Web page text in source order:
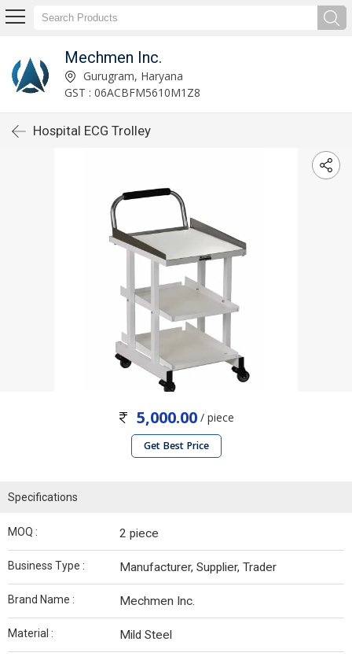
Mechmen Inc.
Gurugram, Haryana
GST : 06ACBFM5610M1Z8
Hospital ECG Trolley
5,000.00 / piece
Get Best Price
Specifications
MOQ : 2 piece
Business Type : Manufacturer, Supplier, Trader
Brand Name : Mechmen Inc.
Material : Mild Steel